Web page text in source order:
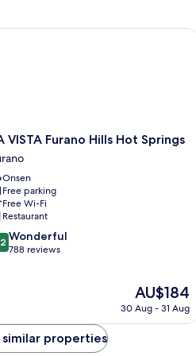
VISTA Furano Hills Hot Springs
Onsen
Free parking
Free Wi-Fi
Restaurant
Wonderful
788 reviews
The
price
AU$184
30 Aug - 31 Aug
Furano Hills Hot Springs
similar properties